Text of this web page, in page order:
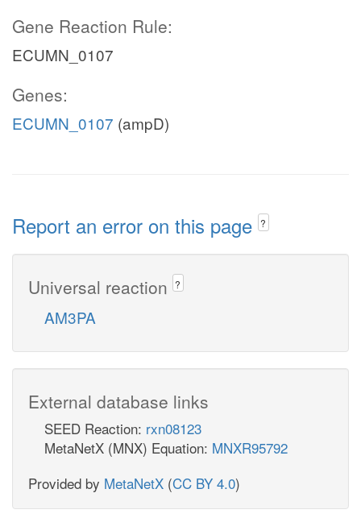
Gene Reaction Rule:
ECUMN_0107
Genes:
ECUMN_0107 (ampD)
Report an error on this page ?
Universal reaction ?
AM3PA
External database links
SEED Reaction: rxn08123
MetaNetX (MNX) Equation: MNXR95792
Provided by MetaNetX (CC BY 4.0)